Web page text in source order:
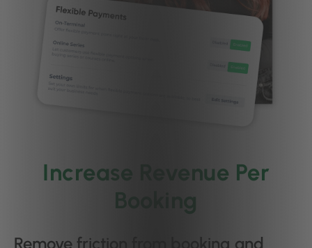
Increase Revenue Per
Booking
Remove friction from booking and